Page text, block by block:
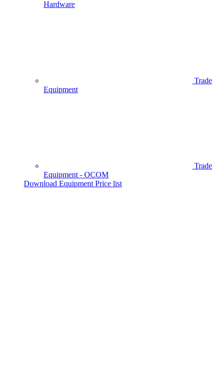
Hardware
Trade
Equipment
Trade
Equipment - OCOM
Download Equipment Price list